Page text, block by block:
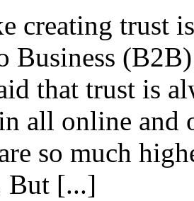
creating trust
Business
that trust is
all online and
so much
But [...]